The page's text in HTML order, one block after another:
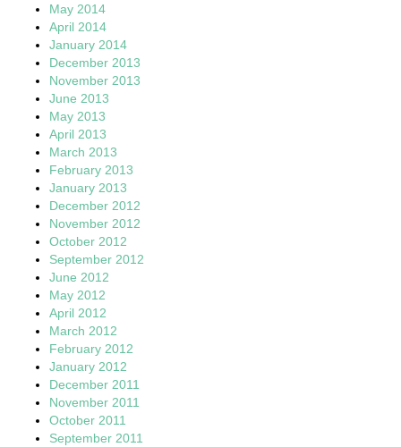
May 2014
April 2014
January 2014
December 2013
November 2013
June 2013
May 2013
April 2013
March 2013
February 2013
January 2013
December 2012
November 2012
October 2012
September 2012
June 2012
May 2012
April 2012
March 2012
February 2012
January 2012
December 2011
November 2011
October 2011
September 2011